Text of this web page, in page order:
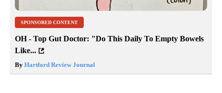
SPONSORED CONTENT
OH - Top Gut Doctor: "Do This Daily To Empty Bowels
Like...
By Hartford Review Journal